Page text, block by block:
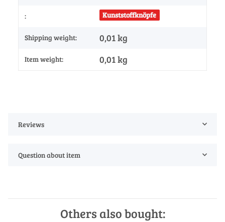
: Kunststoffknöpfe
Shipping weight: 0,01 kg
Item weight: 0,01kg
Reviews
Question about item
Others also bought: